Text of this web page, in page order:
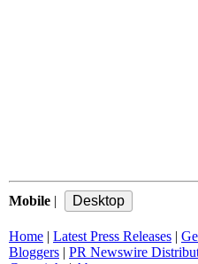
Mobile |
Home | Latest Press Releases |
Bloggers | PR Newswire